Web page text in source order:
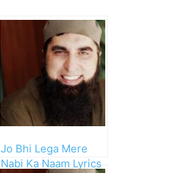
Jo Bhi Lega Mere
Nabi Ka Naam Lyrics